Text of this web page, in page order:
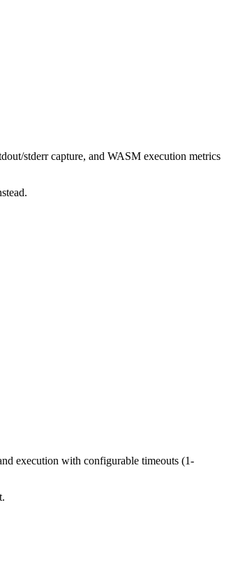
stderr capture, and WASM execution metrics
execution with configurable timeouts (1-